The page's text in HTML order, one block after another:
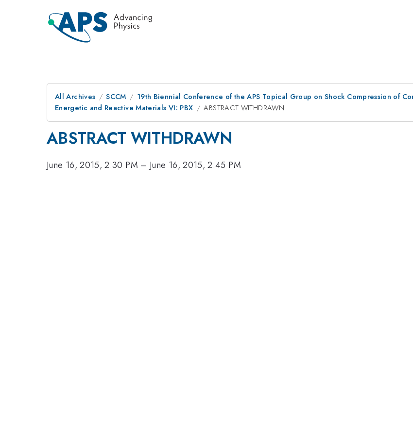
All Archives SCCM
19th Biennial Conference of the APS Topical Group on Shock Compression of
Energetic and Reactive Materials VI: PBX
ABSTRACT WITHDRAWN
ABSTRACT WITHDRAWN
June 16, 2015, 2:30 PM – June 16, 2015, 2:45 PM